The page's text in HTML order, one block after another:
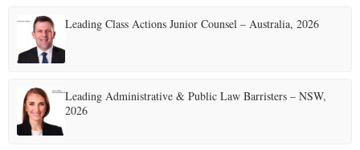
Leading Class Actions Junior Counsel – Australia, 2026
Leading Administrative & Public Law Barristers – NSW,
2026